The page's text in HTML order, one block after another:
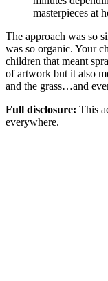
masterpieces at
The approach was so
was so organic. Your
children that meant
of artwork but it also
and the grass…and
Full disclosure: This
everywhere.